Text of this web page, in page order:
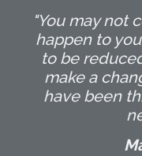
"You may not
happen to
to be
make a
have been